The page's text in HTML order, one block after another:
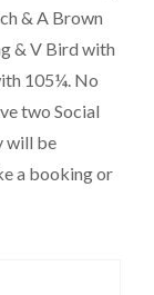
& A Brown
& V Bird with
105¼. No
two Social
will be
a booking or